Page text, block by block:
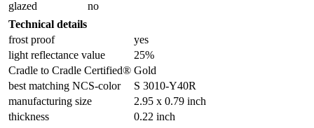
glazed
no
Technical details
frost proof
yes
light reflectance value
25%
Cradle to Cradle Certified® Gold
best matching NCS-color
S 3010-Y40R
manufacturing size
2.95 x 0.79 inch
thickness
0.22 inch